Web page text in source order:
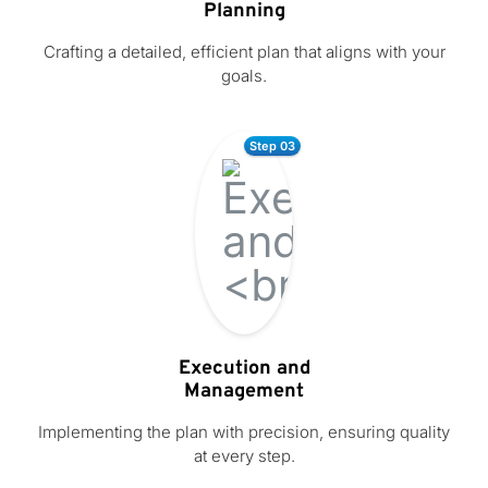
Planning
Crafting a detailed, efficient plan that aligns with your
goals.
Execution and
Management
Implementing the plan with precision, ensuring quality
at every step.
Step 03